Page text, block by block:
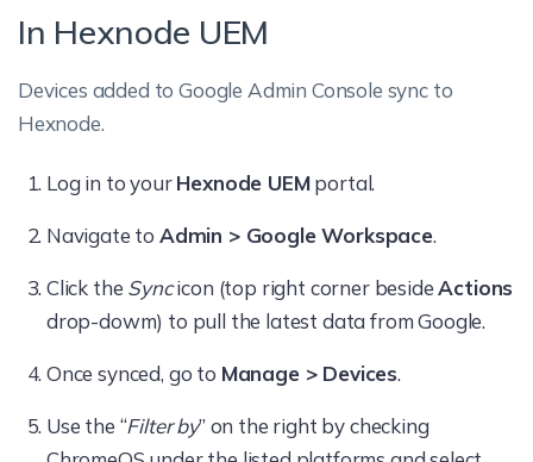
In Hexnode UEM
Devices added to Google Admin Console sync to
Hexnode.
Log in to yourHexnode UEMportal.
Navigate to Admin > Google Workspace.
Click the Syncicon (top right corner besideActions
drop-dowm) to pull the latest data from Google.
Once synced, go to Manage > Devices.
Use the “Filter by” on the right by checking